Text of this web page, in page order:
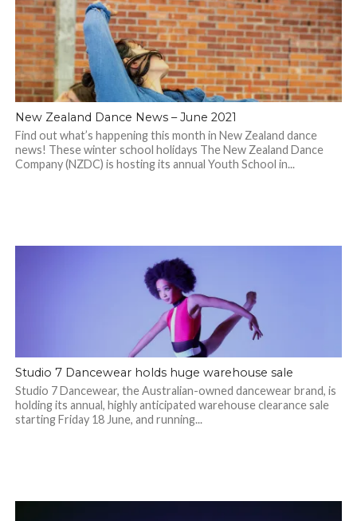
New Zealand Dance News – June 2021
Find out what’s happening this month in New Zealand dance
news! These winter school holidays The New Zealand Dance
Company (NZDC) is hosting its annual Youth School in...
Studio 7 Dancewear holds huge warehouse sale
Studio 7 Dancewear, the Australian-owned dancewear brand, is
holding its annual, highly anticipated warehouse clearance sale
starting Friday 18 June, and running...